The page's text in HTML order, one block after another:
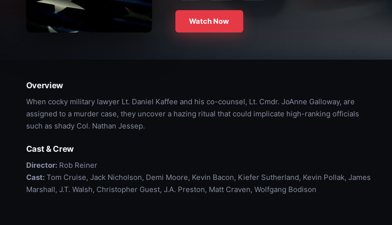
Watch Now
Overview
When cocky military lawyer Lt. Daniel Kaffee and his co-counsel, Lt. Cmdr. JoAnne Galloway, are
assigned to a murder case, they uncover a hazing ritual that could implicate high-ranking officials
such as shady Col. Nathan Jessep.
Cast & Crew
Director:Rob Reiner
Cast:Tom Cruise, Jack Nicholson, Demi Moore, Kevin Bacon, Kiefer Sutherland, Kevin Pollak, James
Marshall, J.T. Walsh, Christopher Guest, J.A. Preston, Matt Craven, Wolfgang Bodison